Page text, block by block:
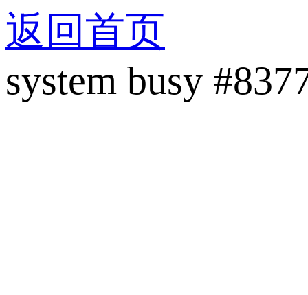
返回首页
system busy